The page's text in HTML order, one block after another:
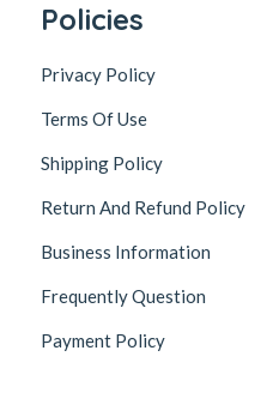
Policies
Privacy Policy
Terms Of Use
Shipping Policy
Return And Refund Policy
Business Information
Frequently Question
Payment Policy